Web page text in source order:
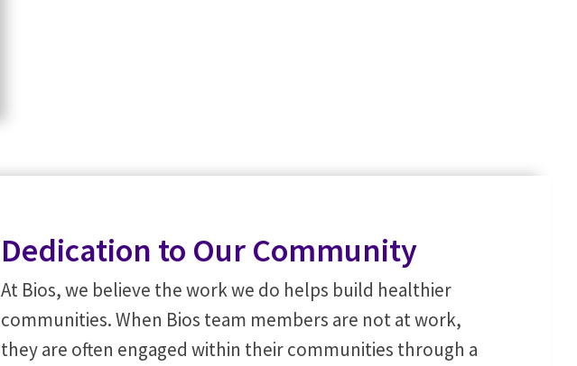
Dedication to Our Community
At Bios, we believe the work we do helps build healthier
communities. When Bios team members are not at work,
they are often engaged within their communities through a